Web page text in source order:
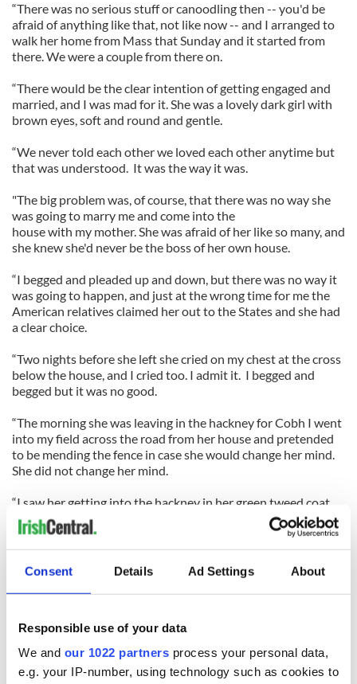
Consent Details Ad Settings About
Responsible use of your data
We and our 1022 partners process your personal data,
e.g. your IP-number, using technology such as cookies to
“There was no serious stuff or canoodling then -- you'd be
afraid of anything like that, not like now -- and I arranged to
walk her home from Mass that Sunday and it started from
there. We were a couple from there on.
“There would be the clear intention of getting engaged and
married, and I was mad for it. She was a lovely dark girl with
brown eyes, soft and round and gentle.
“We never told each other we loved each other anytime but
that was understood. It was the way it was.
"The big problem was, of course, that there was no way she
was going to marry me and come into the
house with my mother. She was afraid of her like so many, and
she knew she'd never be the boss of her own house.
“I begged and pleaded up and down, but there was no way it
was going to happen, and just at the wrong time for me the
American relatives claimed her out to the States and she had
a clear choice.
“Two nights before she left she cried on my chest at the cross
below the house, and I cried too. I admit it. I begged and
begged but it was no good.
“The morning she was leaving in the hackney for Cobh I went
into my field across the road from her house and pretended
to be mending the fence in case she would change her mind.
She did not change her mind.
“I saw her getting into the hackney in her green tweed coat,
and that is the last I saw of her for 20 years and more.
“It took me a long time to get over her. My chest was sore and
my head was sore and my heart was broken entirely. I never
died, God rest her, I upped and off to England where I could
get some kind of a woman any time I needed one and no
questions asked, and I had good times there too until I came
back home here. I'm glad to be back.